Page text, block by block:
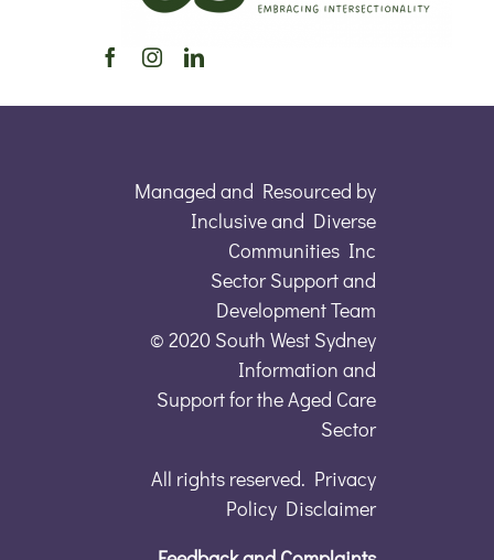
Managed and Resourced by
Inclusive and Diverse
Communities Inc
Sector Support and
Development Team
© 2020 South West Sydney
Information and
Support for the Aged Care
Sector
All rights reserved. Privacy
Policy Disclaimer